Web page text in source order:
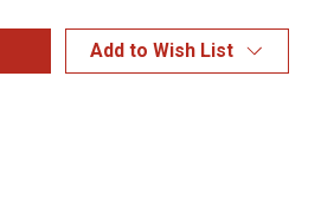
Add to Wish List